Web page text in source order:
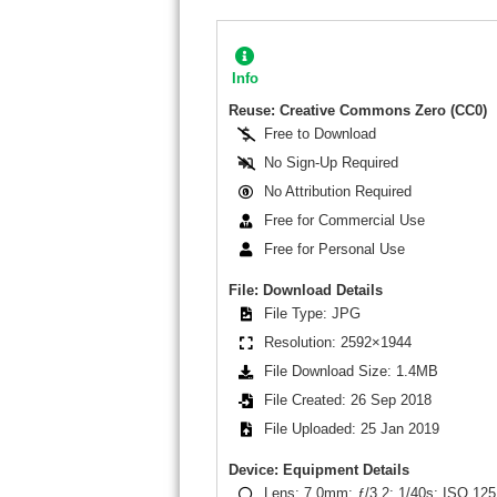
Info
Reuse: Creative Commons Zero (CC0)
Free to Download
No Sign-Up Required
No Attribution Required
Free for Commercial Use
Free for Personal Use
File: Download Details
File Type: JPG
Resolution: 2592×1944
File Download Size: 1.4MB
File Created: 26 Sep 2018
File Uploaded: 25 Jan 2019
Device: Equipment Details
Lens: 7.0mm; ƒ/3.2; 1/40s; ISO 125